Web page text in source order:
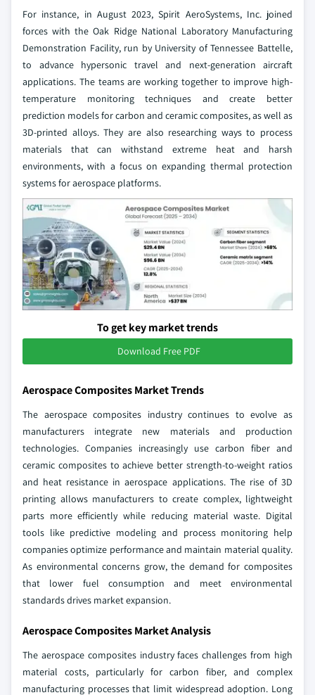
For instance, in August 2023, Spirit AeroSystems, Inc. joined
forces with the Oak Ridge National Laboratory Manufacturing
Demonstration Facility, run by University of Tennessee Battelle,
to advance hypersonic travel and next-generation aircraft
applications. The teams are working together to improve high-
temperature monitoring techniques and create better
prediction models for carbon and ceramic composites, as well as
3D-printed alloys. They are also researching ways to process
materials that can withstand extreme heat and harsh
environments, with a focus on expanding thermal protection
systems for aerospace platforms.
To get key market trends
Download Free PDF
Aerospace Composites Market Trends
The aerospace composites industry continues to evolve as
manufacturers integrate new materials and production
technologies. Companies increasingly use carbon fiber and
ceramic composites to achieve better strength-to-weight ratios
and heat resistance in aerospace applications. The rise of 3D
printing allows manufacturers to create complex, lightweight
parts more efficiently while reducing material waste. Digital
tools like predictive modeling and process monitoring help
companies optimize performance and maintain material quality.
As environmental concerns grow, the demand for composites
that lower fuel consumption and meet environmental
standards drives market expansion.
Aerospace Composites Market Analysis
The aerospace composites industry faces challenges from high
material costs, particularly for carbon fiber, and complex
manufacturing processes that limit widespread adoption. Long